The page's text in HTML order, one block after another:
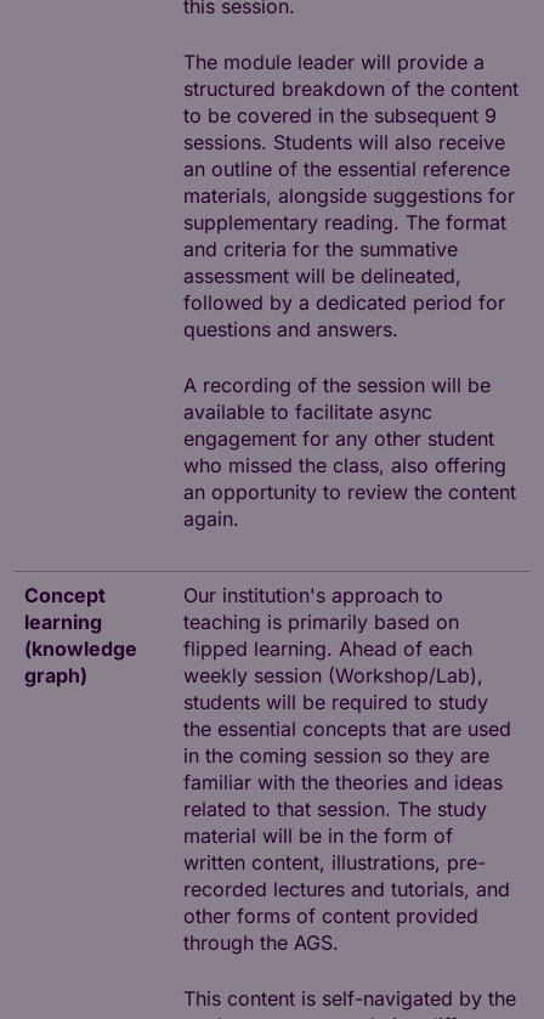
this session.
The module leader will provide a
structured breakdown of the content
to be covered in the subsequent 9
sessions. Students will also receive
an outline of the essential reference
materials, alongside suggestions for
supplementary reading. The format
and criteria for the summative
assessment will be delineated,
followed by a dedicated period for
questions and answers.
A recording of the session will be
available to facilitate async
engagement for any other student
who missed the class, also offering
an opportunity to review the content
again.
Concept
learning
(knowledge
graph)
Our institution's approach to
teaching is primarily based on
flipped learning. Ahead of each
weekly session (Workshop/Lab),
students will be required to study
the essential concepts that are used
in the coming session so they are
familiar with the theories and ideas
related to that session. The study
material will be in the form of
written content, illustrations, pre-
recorded lectures and tutorials, and
other forms of content provided
through the AGS.
This content is self-navigated by the